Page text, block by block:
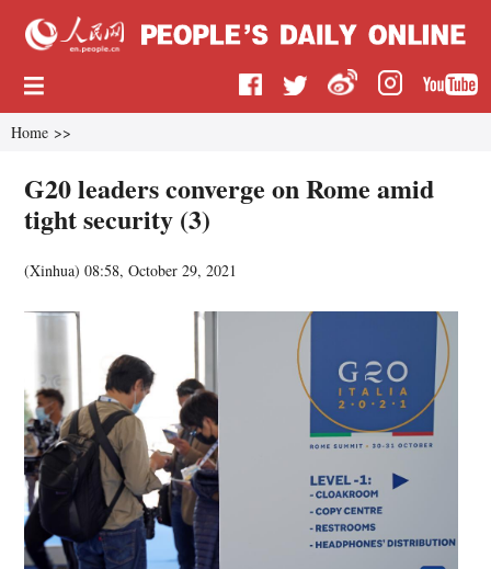
Home >>
G20 leaders converge on Rome amid
tight security (3)
(Xinhua)08:58, October 29, 2021